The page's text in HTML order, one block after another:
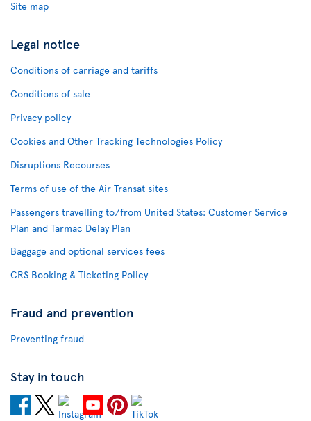
Site map
Legal notice
Conditions of carriage and tariffs
Conditions of sale
Privacy policy
Cookies and Other Tracking Technologies Policy
Disruptions Recourses
Terms of use of the Air Transat sites
Passengers travelling to/from United States: Customer Service
Plan and Tarmac Delay Plan
Baggage and optional services fees
CRS Booking & Ticketing Policy
Fraud and prevention
Preventing fraud
Stay in touch